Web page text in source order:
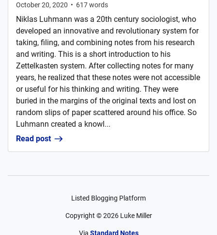
October 20, 2020 • 617words
Niklas Luhmann was a 20th century sociologist, who
developed an innovative and revolutionary system for
taking, filing, and combining notes from his research
and writing. This is a short introduction to his
Zettelkasten system. After collecting notes for many
years, he realized that these notes were not accessible
or useful for his thinking and writing. They were
buried in the margins of the original texts and lost on
random slips of paper scattered around his office. So
Luhmann created a knowl...
Read post
Listed Blogging Platform
Copyright ©2026 Luke Miller
Via Standard Notes